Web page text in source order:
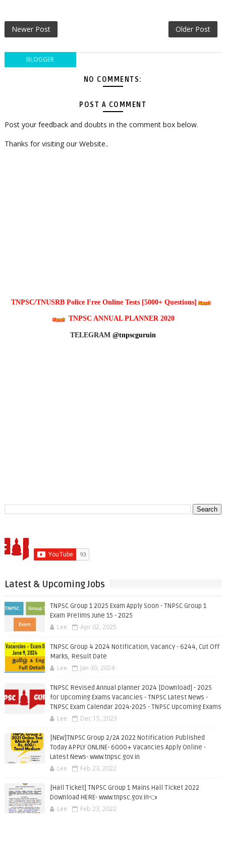
Newer Post Older Post
BLOGGER
NO COMMENTS:
POST A COMMENT
Post your feedback and doubts in the comment box below.
Thanks for visiting our Website..
TNPSC/TNUSRB Police Free Online Tests [5000+ Questions]
TNPSC ANNUAL PLANNER 2020
TELEGRAM @tnpscguruin
Latest & Upcoming Jobs
TNPSC Group 1 2025 Exam Apply Soon - TNPSC Group 1
Exam Prelims June 15 - 2025
Lee Apr 02, 2025
TNPSC Group 4 2024 Notification, Vacancy - 6244, Cut Off
Marks, Result Date
Lee Jan 30, 2024
TNPSC Revised Annual planner 2024 [Download] - 2025
for Upcoming Exams Vacancies - TNPSC Latest News -
TNPSC Exam Calendar 2024-2025 - TNPSC Upcoming Exams
Lee Dec 15, 2023
[NEW]TNPSC Group 2/2A 2022 Notification Published
Today APPLY ONLINE- 6000+ Vacancies Apply Online -
Latest News- www.tnpsc.gov.in
Lee Feb 23, 2022
[Hall Ticket] TNPSC Group 1 Mains Hall Ticket 2022
Download HERE- www.tnpsc.gov.in👈
Lee Feb 23, 2022